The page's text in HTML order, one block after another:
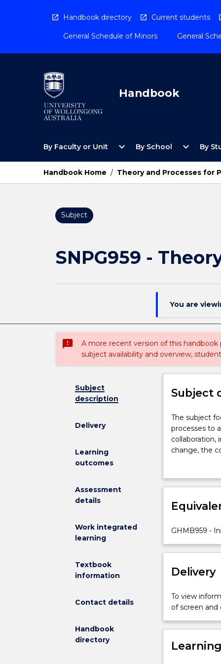
Handbook directory Current students
General Schedule of Minors General
Handbook
By Faculty or Unit
Open
Faculty
Unit
Menu
expand_more By School
Open
School
expand_more By
Handbook Home / Theory and Processes for
Subject
SNPG959 -
You are
sms_failed
A more recent version of this
subject availability and overview,
Subject
description
Delivery
Learning
outcomes
Assessment
details
Work integrated
learning
Textbook
information
Contact details
Handbook
directory
Subject
The
subject
focuses
on
using
Development
theory
and
to
Person-
Students
will
explore
The subject
processes to
collaboration,
change, the
change that
health care.
GHMB959 -
Delivery
To view
of screen